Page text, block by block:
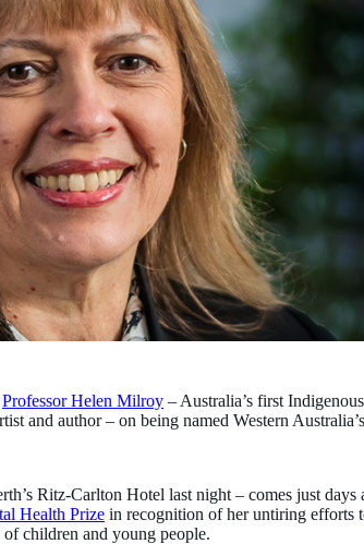
Professor Helen Milroy – Australia’s first
and author – on being named Western
Ritz-Carlton Hotel last night – comes just days
Health Prize in recognition of her untiring efforts
children and young people.